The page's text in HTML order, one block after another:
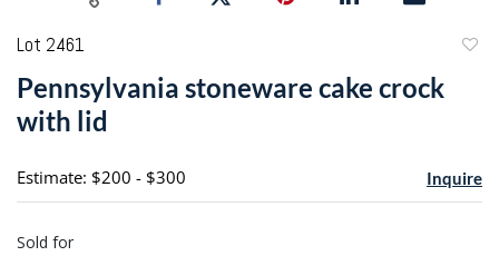
Lot 2461
Pennsylvania stoneware cake crock
with lid
Estimate: $200 - $300 Inquire
Sold for